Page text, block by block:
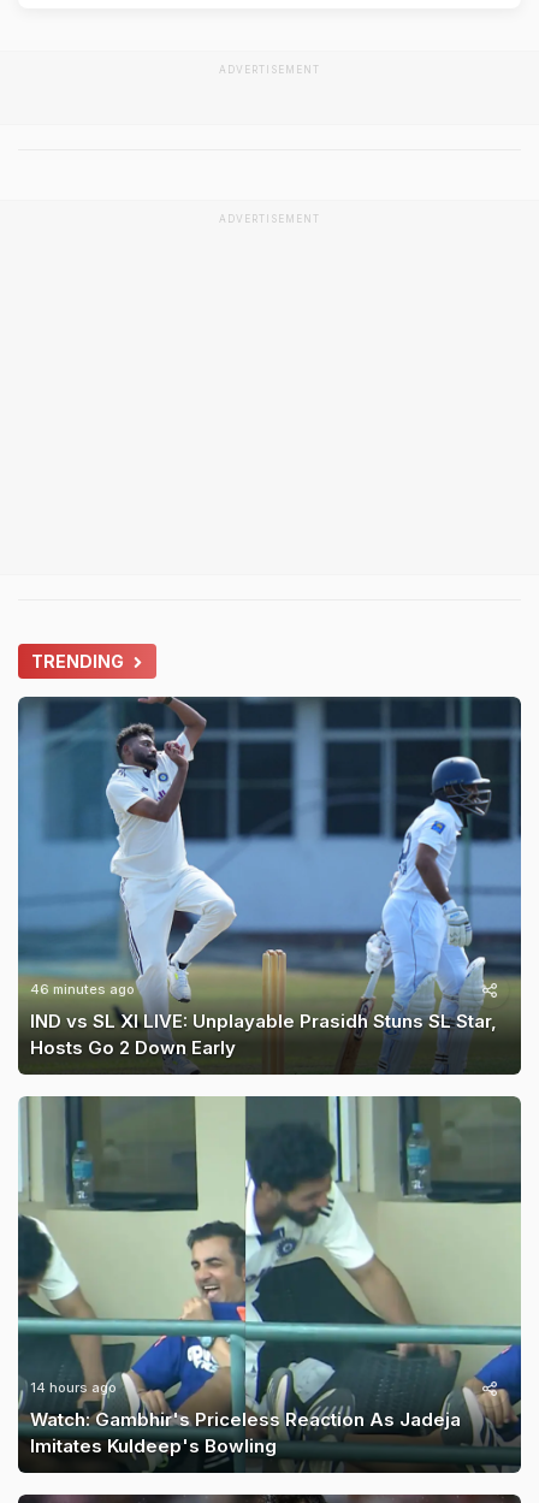
ADVERTISEMENT
ADVERTISEMENT
TRENDING
46 minutes ago
IND vs SL XI LIVE: Unplayable Prasidh Stuns SL Star,
Hosts Go 2 Down Early
14 hours ago
Watch: Gambhir's Priceless Reaction As Jadeja
Imitates Kuldeep's Bowling